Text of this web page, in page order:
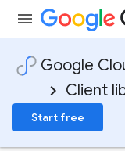
Google
Client
Start free